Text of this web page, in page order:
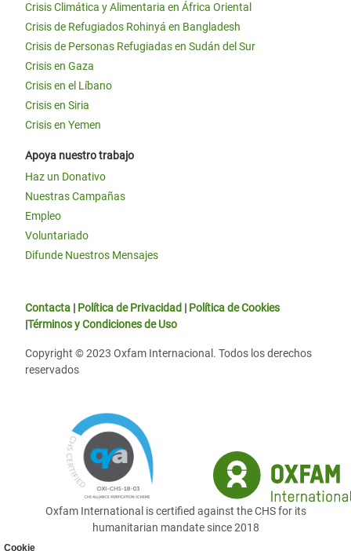
Cookie
Crisis Climática y Alimentaria en África Oriental
Crisis de Refugiados Rohinyá en Bangladesh
Crisis de Personas Refugiadas en Sudán del Sur
Crisis en Gaza
Crisis en el Líbano
Crisis en Siria
Crisis en Yemen
Apoya nuestro trabajo
Haz un Donativo
Nuestras Campañas
Empleo
Voluntariado
Difunde Nuestros Mensajes
Contacta | Política de Privacidad | Política de Cookies
|Términos y Condiciones de Uso
Copyright © 2023 Oxfam Internacional. Todos los derechos
reservados
Oxfam International is certified against the CHS for its
humanitarian mandate since 2018